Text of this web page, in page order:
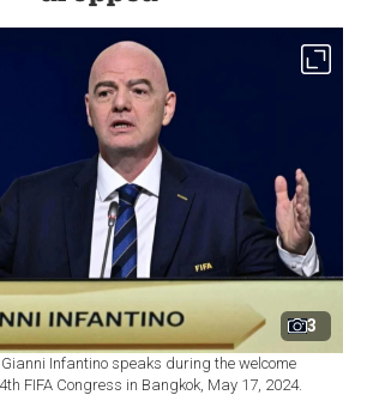
3
Gianni Infantino speaks during the welcome
FIFA Congress in Bangkok, May 17, 2024.